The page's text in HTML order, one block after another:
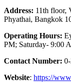
Address: 11th floor,
Phyathai, Bangkok
Operating Hours:
PM; Saturday- 9:00
Contact Number:
Website: https://